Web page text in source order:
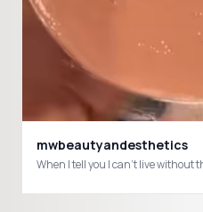
mwbeautyandesthetics
When I tell you I can’t live